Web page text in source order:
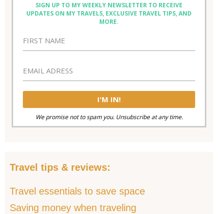
SIGN UP TO MY WEEKLY NEWSLETTER TO RECEIVE
UPDATES ON MY TRAVELS, EXCLUSIVE TRAVEL TIPS, AND
MORE.
We promise not to spam you. Unsubscribe at any time.
Travel tips & reviews:
Travel essentials to save space
Saving money when traveling